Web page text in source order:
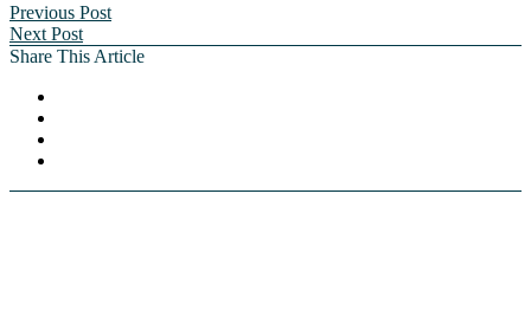
Previous Post
Next Post
Share This Article